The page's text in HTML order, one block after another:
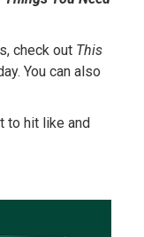
check out This
You can also
to hit like and